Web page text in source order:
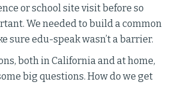
or school site visit before so
We needed to build a common
sure edu-speak wasn’t a barrier.
both in California and at home,
big questions. How do we get